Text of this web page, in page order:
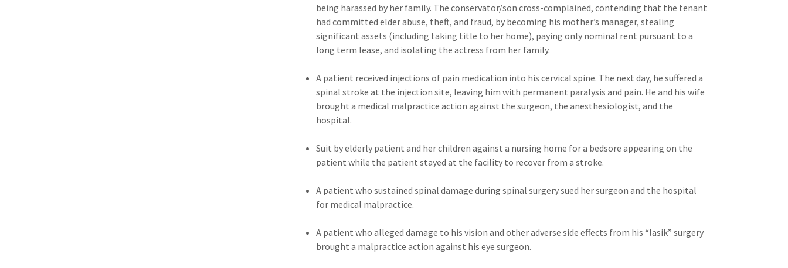
being harassed by her family. The conservator/son cross-complained, contending that the tenant
had committed elder abuse, theft, and fraud, by becoming his mother’s manager, stealing
significant assets (including taking title to her home), paying only nominal rent pursuant to a
long term lease, and isolating the actress from her family.
A patient received injections of pain medication into his cervical spine. The next day, he suffered a
spinal stroke at the injection site, leaving him with permanent paralysis and pain. He and his wife
brought a medical malpractice action against the surgeon, the anesthesiologist, and the
hospital.
Suit by elderly patient and her children against a nursing home for a bedsore appearing on the
patient while the patient stayed at the facility to recover from a stroke.
A patient who sustained spinal damage during spinal surgery sued her surgeon and the hospital
for medical malpractice.
A patient who alleged damage to his vision and other adverse side effects from his “lasik” surgery
brought a malpractice action against his eye surgeon.